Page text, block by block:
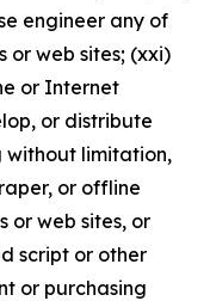
engineer any of
or web sites; (xxi)
or Internet
or distribute
without limitation,
or offline
or web sites, or
script or other
or purchasing